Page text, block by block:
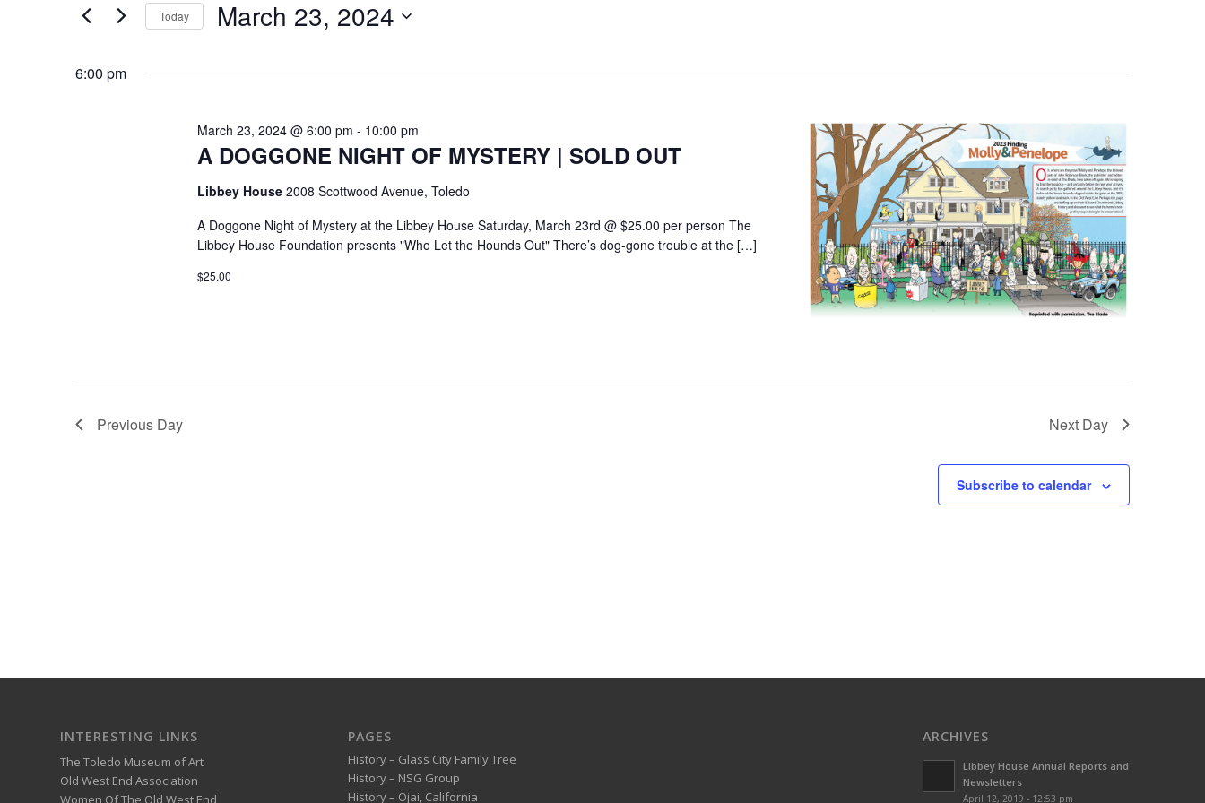
Keyword.
Today March 23, 2024
6:00 pm
A DOGGONE NIGHT OF MYSTERY | SOLD OUT
March 23, 2024 @ 6:00 pm - 10:00 pm
Libbey House 2008 Scottwood Avenue, Toledo
A Doggone Night of Mystery at the Libbey House Saturday, March 23rd @ $25.00 per person The
Libbey House Foundation presents "Who Let the Hounds Out" There’s dog-gone trouble at the […]
$25.00
Previous Day Next Day
Subscribe to calendar
INTERESTING LINKS
The Toledo Museum of Art
Old West End Association
Women Of The Old West End
PAGES
History – Glass City Family Tree
History – NSG Group
History – Ojai, California
ARCHIVES
Libbey House Annual Reports and
Newsletters
April 12, 2019 - 12:53 pm